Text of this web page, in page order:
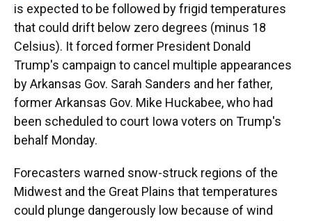
is expected to be followed by frigid temperatures
that could drift below zero degrees (minus 18
Celsius). It forced former President Donald
Trump's campaign to cancel multiple appearances
by Arkansas Gov. Sarah Sanders and her father,
former Arkansas Gov. Mike Huckabee, who had
been scheduled to court Iowa voters on Trump's
behalf Monday.
Forecasters warned snow-struck regions of the
Midwest and the Great Plains that temperatures
could plunge dangerously low because of wind